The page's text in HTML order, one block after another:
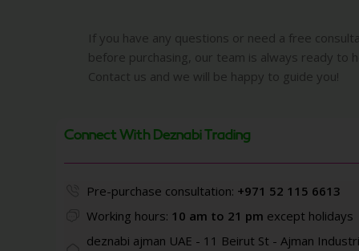
If you have any questions or need a free
before purchasing, our team is always ready to
Contact us and we will be happy to guide you!
Connect With Deznabi Trading
Pre-purchase consultation: +971 52 115 6613
Working hours: 10 am to 21 pm except holidays
deznabi ajman UAE - 11 Beirut St - Ajman